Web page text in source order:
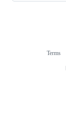
Terms